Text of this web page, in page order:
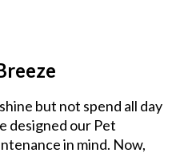
but not spend all day
designed our Pet
in mind. Now,